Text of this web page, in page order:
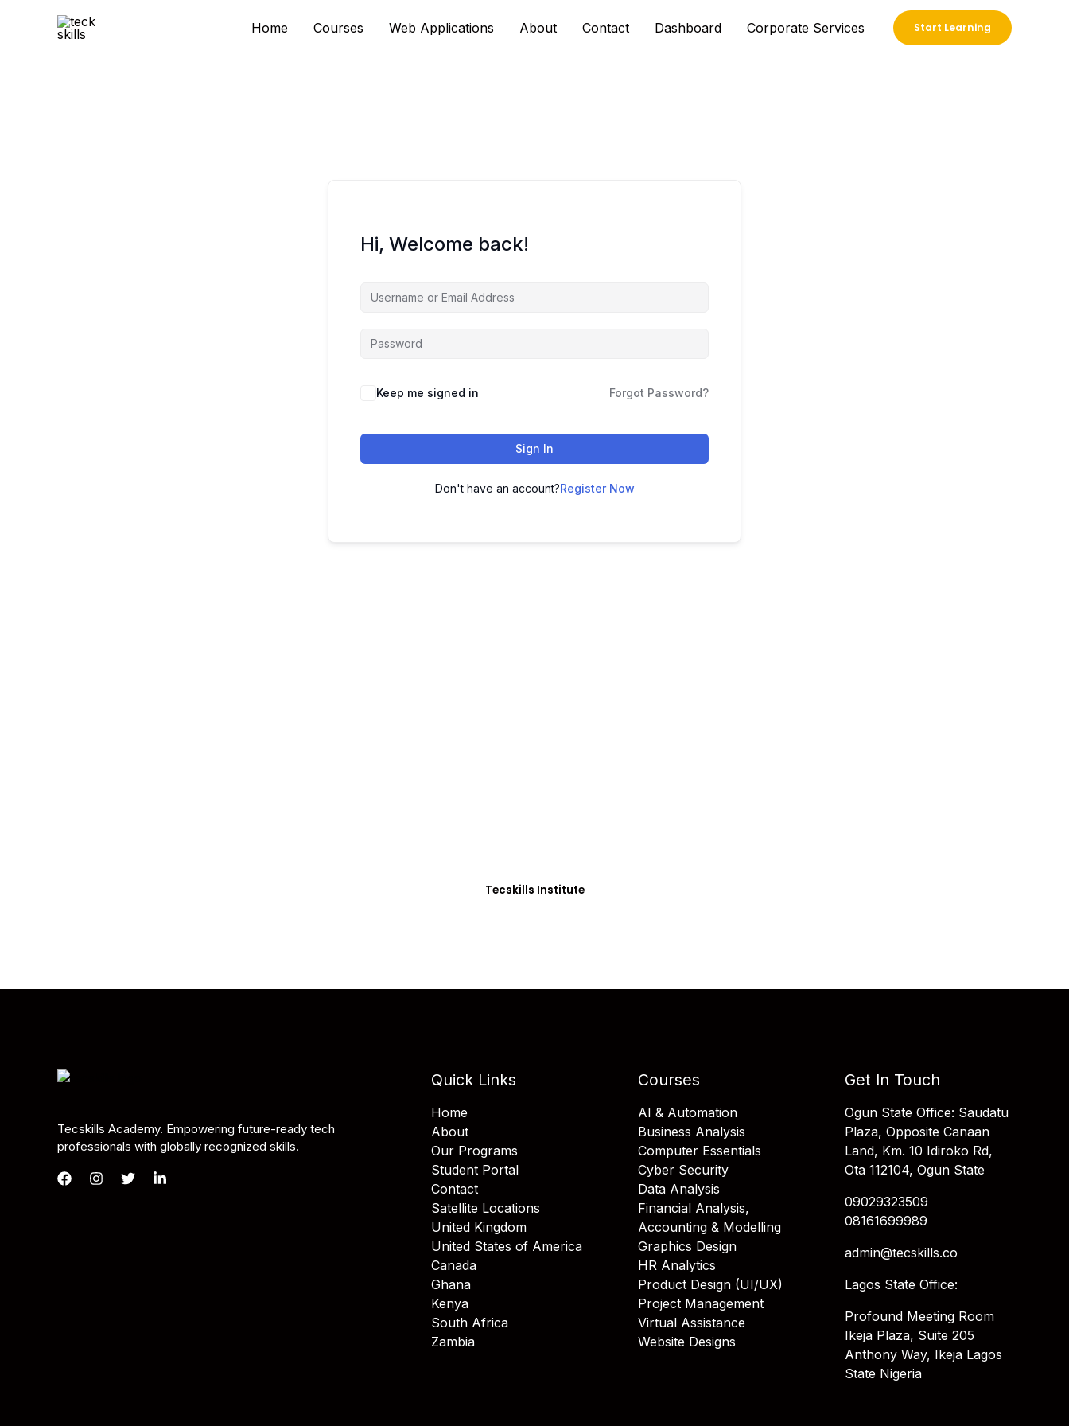
Home Courses Web Applications About Contact Dashboard Corporate Services Start Learning
Hi, Welcome back!
Keep me signed in Forgot Password?
Sign In
Don't have an account?Register Now
Tecskills Institute
Tecskills Academy. Empowering future-ready tech
professionals with globally recognized skills.
Quick Links
Home
About
Our Programs
Student Portal
Contact
Satellite Locations
United Kingdom
United States of America
Canada
Ghana
Kenya
South Africa
Zambia
Courses
AI & Automation
Business Analysis
Computer Essentials
Cyber Security
Data Analysis
Financial Analysis,
Accounting & Modelling
Graphics Design
HR Analytics
Product Design (UI/UX)
Project Management
Virtual Assistance
Website Designs
Get In Touch
Ogun State Office: Saudatu
Plaza, Opposite Canaan
Land, Km. 10 Idiroko Rd,
Ota 112104, Ogun State
09029323509
08161699989
admin@tecskills.co
Lagos State Office:
Profound Meeting Room
Ikeja Plaza, Suite 205
Anthony Way, Ikeja Lagos
State Nigeria